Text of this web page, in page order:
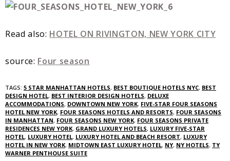
Read also: HOTEL ON RIVINGTON, NEW YORK CITY
source: Four season
TAGS: 5 STAR MANHATTAN HOTELS, BEST BOUTIQUE HOTELS NYC, BEST
DESIGN HOTEL, BEST INTERIOR DESIGN HOTELS, DELUXE
ACCOMMODATIONS, DOWNTOWN NEW YORK, FIVE-STAR FOUR SEASONS
HOTEL NEW YORK, FOUR SEASONS HOTELS AND RESORTS, FOUR SEASONS
IN MANHATTAN, FOUR SEASONS NEW YORK, FOUR SEASONS PRIVATE
RESIDENCES NEW YORK, GRAND LUXURY HOTELS, LUXURY FIVE-STAR
HOTEL, LUXURY HOTEL, LUXURY HOTEL AND BEACH RESORT, LUXURY
HOTEL IN NEW YORK, MIDTOWN EAST LUXURY HOTEL, NY, NY HOTELS, TY
WARNER PENTHOUSE SUITE